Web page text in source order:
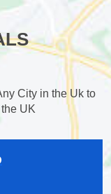
City in the Uk to
UK